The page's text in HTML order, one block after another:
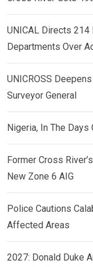
UNICAL Directs 214
Departments Over
UNICROSS
Surveyor General
Nigeria, In The Days
Former Cross
New Zone 6 AIG
Police Cautions
Affected Areas
2027: Donald Duke